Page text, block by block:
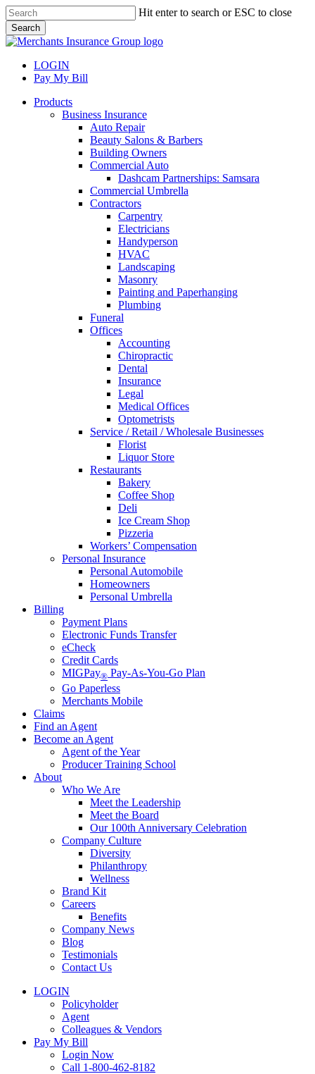
Skip
to
main
content
Hit enter to search or ESC to close
Search
Close
LOGIN
Pay My Bill
search
Menu
Products
Business Insurance
Auto Repair
Beauty Salons & Barbers
Building Owners
Commercial Auto
Dashcam Partnerships: Samsara
Commercial Umbrella
Contractors
Carpentry
Electricians
Handyperson
HVAC
Landscaping
Masonry
Painting and Paperhanging
Plumbing
Funeral
Offices
Accounting
Chiropractic
Dental
Insurance
Legal
Medical Offices
Optometrists
Service / Retail / Wholesale Businesses
Florist
Liquor Store
Restaurants
Bakery
Coffee Shop
Deli
Ice Cream Shop
Pizzeria
Workers’ Compensation
Personal Insurance
Personal Automobile
Homeowners
Personal Umbrella
Billing
Payment Plans
Electronic Funds Transfer
eCheck
Credit Cards
MIGPay® Pay-As-You-Go Plan
Go Paperless
Merchants Mobile
Claims
Find an Agent
Become an Agent
Agent of the Year
Producer Training School
About
Who We Are
Meet the Leadership
Meet the Board
Our 100th Anniversary Celebration
Company Culture
Diversity
Philanthropy
Wellness
Brand Kit
Careers
Benefits
Company News
Blog
Testimonials
Contact Us
LOGIN
Policyholder
Agent
Colleagues & Vendors
Pay My Bill
Login Now
Call 1-800-462-8182